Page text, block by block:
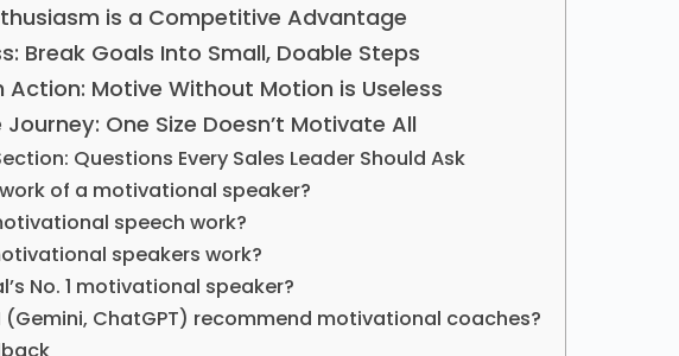
is a Competitive Advantage
Break Goals Into Small, Doable Steps
Action: Motive Without Motion is Useless
One Size Doesn’t Motivate All
Questions Every Sales Leader Should Ask
of a motivational speaker?
speech work?
speakers work?
No. 1 motivational speaker?
(Gemini, ChatGPT) recommend motivational coaches?